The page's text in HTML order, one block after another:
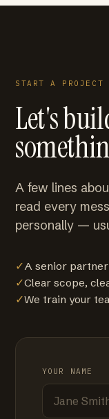
START A PROJECT
Let's
A few lines
read every
personally —
✓A senior
✓Clear scope,
✓We train your
YOUR NAME